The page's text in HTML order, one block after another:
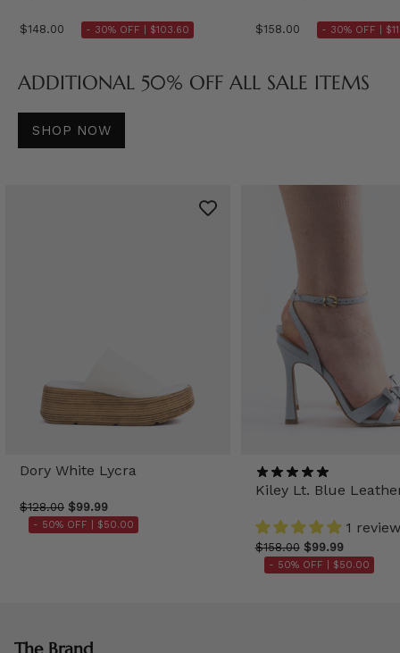
$148.00 - 30% OFF | $103.60 $158.00 - 30% OFF |
ADDITIONAL 50% OFF ALL SALE ITEMS
SHOP NOW
Dory White Lycra
$128.00 $99.99
- 50% OFF | $50.00
Kiley Lt. Blue
1 review
$158.00 $99.99
- 50% OFF | $50.00
The Brand